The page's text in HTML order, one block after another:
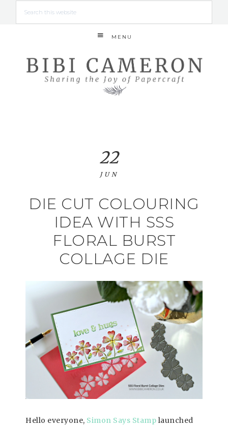
MENU
DIE CUT COLOURING
IDEA WITH SSS
FLORAL BURST
COLLAGE DIE
22
JUN
Hello everyone, Simon Says Stamp launched